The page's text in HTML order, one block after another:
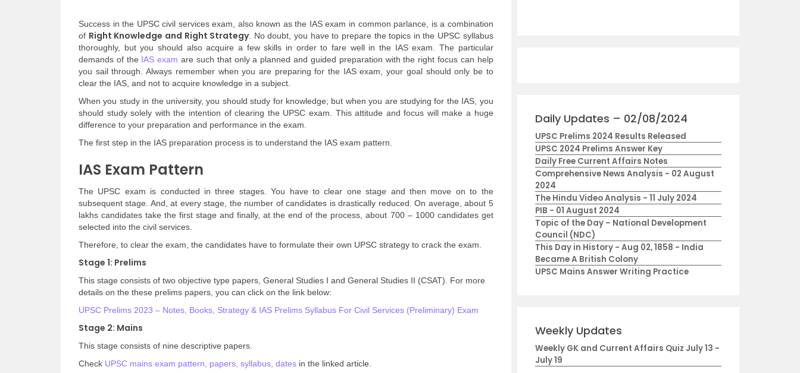
Success in the UPSC civil services exam, also known as the IAS exam in common parlance, is a combination
of Right Knowledge and Right Strategy. No doubt, you have to prepare the topics in the UPSC syllabus
thoroughly, but you should also acquire a few skills in order to fare well in the IAS exam. The particular
demands of the IAS exam are such that only a planned and guided preparation with the right focus can help
you sail through. Always remember when you are preparing for the IAS exam, your goal should only be to
clear the IAS, and not to acquire knowledge in a subject.
When you study in the university, you should study for knowledge; but when you are studying for the IAS, you
should study solely with the intention of clearing the UPSC exam. This attitude and focus will make a huge
difference to your preparation and performance in the exam.
The first step in the IAS preparation process is to understand the IAS exam pattern.
IAS Exam Pattern
The UPSC exam is conducted in three stages. You have to clear one stage and then move on to the
subsequent stage. And, at every stage, the number of candidates is drastically reduced. On average, about 5
lakhs candidates take the first stage and finally, at the end of the process, about 700 – 1000 candidates get
selected into the civil services.
Therefore, to clear the exam, the candidates have to formulate their own UPSC strategy to crack the exam.
Stage 1: Prelims
This stage consists of two objective type papers, General Studies I and General Studies II (CSAT). For more
details on the these prelims papers, you can click on the link below:
UPSC Prelims 2023 – Notes, Books, Strategy & IAS Prelims Syllabus For Civil Services (Preliminary) Exam
Stage 2: Mains
This stage consists of nine descriptive papers.
Check UPSC mains exam pattern, papers, syllabus, dates in the linked article.
Daily Updates – 02/08/2024
UPSC Prelims 2024 Results Released
UPSC 2024 Prelims Answer Key
Daily Free Current Affairs Notes
Comprehensive News Analysis - 02 August
2024
The Hindu Video Analysis - 11 July 2024
PIB - 01 August 2024
Topic of the Day – National Development
Council (NDC)
This Day in History - Aug 02, 1858 - India
Became A British Colony
UPSC Mains Answer Writing Practice
Weekly Updates
Weekly GK and Current Affairs Quiz July 13 -
July 19